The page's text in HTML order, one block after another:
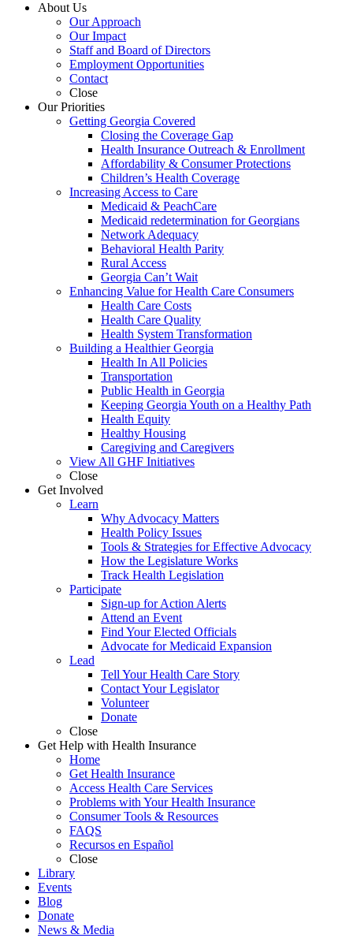
About Us
Our Approach
Our Impact
Staff and Board of Directors
Employment Opportunities
Contact
Close
Our Priorities
Getting Georgia Covered
Closing the Coverage Gap
Health Insurance Outreach & Enrollment
Affordability & Consumer Protections
Children’s Health Coverage
Increasing Access to Care
Medicaid & PeachCare
Medicaid redetermination for Georgians
Network Adequacy
Behavioral Health Parity
Rural Access
Georgia Can’t Wait
Enhancing Value for Health Care Consumers
Health Care Costs
Health Care Quality
Health System Transformation
Building a Healthier Georgia
Health In All Policies
Transportation
Public Health in Georgia
Keeping Georgia Youth on a Healthy Path
Health Equity
Healthy Housing
Caregiving and Caregivers
View All GHF Initiatives
Close
Get Involved
Learn
Why Advocacy Matters
Health Policy Issues
Tools & Strategies for Effective Advocacy
How the Legislature Works
Track Health Legislation
Participate
Sign-up for Action Alerts
Attend an Event
Find Your Elected Officials
Advocate for Medicaid Expansion
Lead
Tell Your Health Care Story
Contact Your Legislator
Volunteer
Donate
Close
Get Help with Health Insurance
Home
Get Health Insurance
Access Health Care Services
Problems with Your Health Insurance
Consumer Tools & Resources
FAQS
Recursos en Español
Close
Library
Events
Blog
Donate
News & Media